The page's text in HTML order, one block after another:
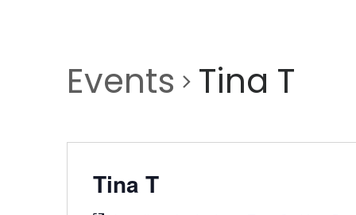
Events Tina T
Tina T